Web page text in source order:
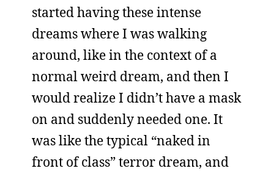
started having these intense
dreams where I was walking
around, like in the context of a
normal weird dream, and then I
would realize I didn’t have a mask
on and suddenly needed one. It
was like the typical “naked in
front of class” terror dream, and